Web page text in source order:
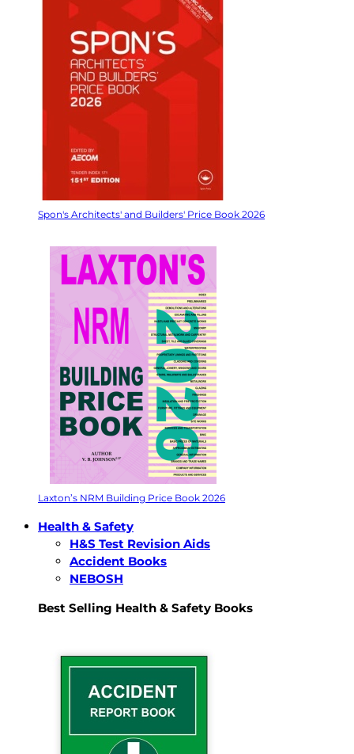
Spon's Architects' and Builders' Price Book 2026
Laxton’s NRM Building Price Book 2026
Health & Safety
H&S Test Revision Aids
Accident Books
NEBOSH
Best Selling Health & Safety Books